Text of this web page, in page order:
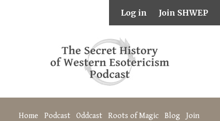
Log in Join SHWEP
Home Podcast Oddcast Roots of Magic Blog
Join